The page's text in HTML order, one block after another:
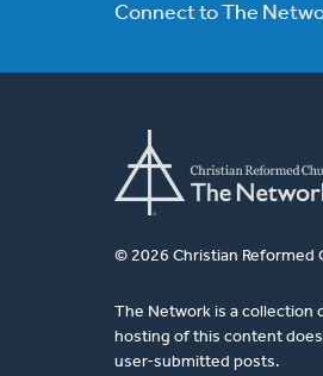
Connect to The
© 2026 Christian Reformed
The Network is a collection
hosting of this content
user-submitted posts.